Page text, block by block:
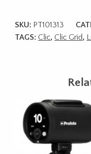
SKU: PT101313
TAGS: Clic, Clic Grid,